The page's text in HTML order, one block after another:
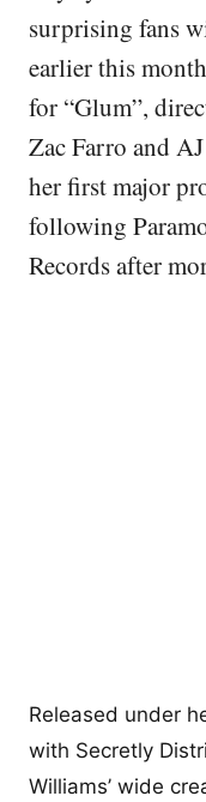
surprising fans
earlier this
for “Glum”,
Zac Farro and
her first major
following
Records after
Released under
with Secretly
Williams’ wide